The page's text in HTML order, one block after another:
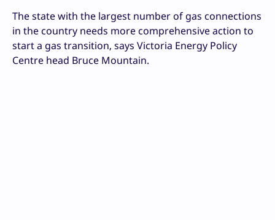
The state with the largest number of gas connections
in the country needs more comprehensive action to
start a gas transition, says Victoria Energy Policy
Centre head Bruce Mountain.